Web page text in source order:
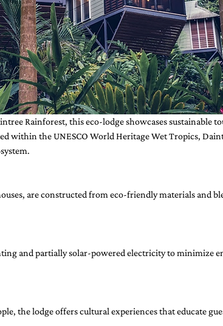
Rainforest, this eco-lodge showcases sustainable
within the UNESCO World Heritage Wet Tropics,
are constructed from eco-friendly materials and
and partially solar-powered electricity to minimize
the lodge offers cultural experiences that educate